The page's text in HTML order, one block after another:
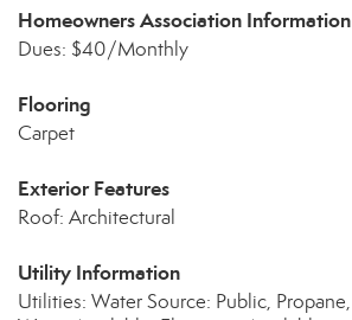
Homeowners Association Information
Dues: $40/Monthly
Flooring
Carpet
Exterior Features
Roof: Architectural
Utility Information
Utilities: Water Source: Public, Propane,